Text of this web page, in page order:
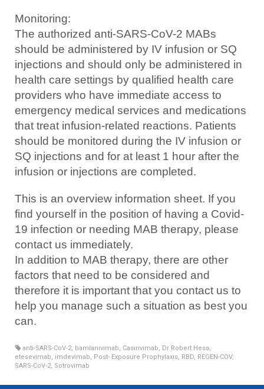
Monitoring:
The authorized anti-SARS-CoV-2 MABs
should be administered by IV infusion or SQ
injections and should only be administered in
health care settings by qualified health care
providers who have immediate access to
emergency medical services and medications
that treat infusion-related reactions. Patients
should be monitored during the IV infusion or
SQ injections and for at least 1 hour after the
infusion or injections are completed.
This is an overview information sheet. If you
find yourself in the position of having a Covid-
19 infection or needing MAB therapy, please
contact us immediately.
In addition to MAB therapy, there are other
factors that need to be considered and
therefore it is important that you contact us to
help you manage such a situation as best you
can.
anti-SARS-CoV-2, bamlanivimab, Casirivimab, Dr Robert Hess,
etesevimab, imdevimab, Post- Exposure Prophylaxis, RBD, REGEN-COV,
SARS-CoV-2, Sotrovimab